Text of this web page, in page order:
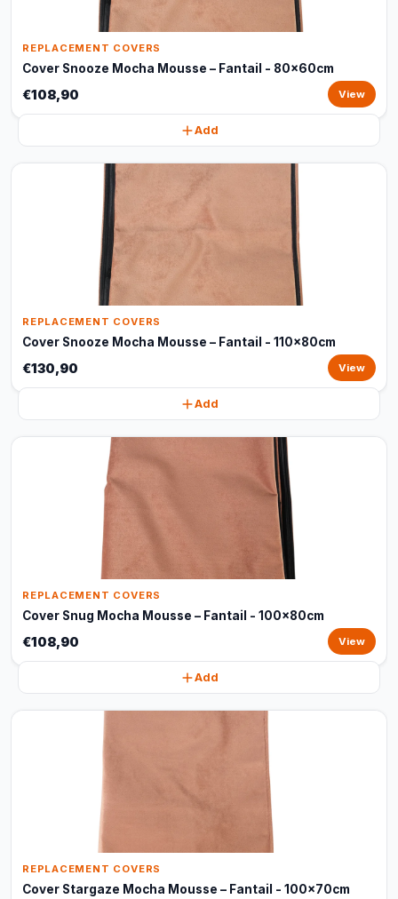
REPLACEMENT COVERS
Cover Snooze Mocha Mousse – Fantail - 80x60cm
€108,90 View
Add
REPLACEMENT COVERS
Cover Snooze Mocha Mousse – Fantail - 110x80cm
€130,90 View
Add
REPLACEMENT COVERS
Cover Snug Mocha Mousse – Fantail - 100x80cm
€108,90 View
Add
REPLACEMENT COVERS
Cover Stargaze Mocha Mousse – Fantail - 100x70cm